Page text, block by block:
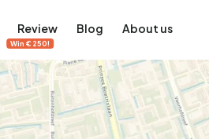
Review
Win €250!
Blog About us